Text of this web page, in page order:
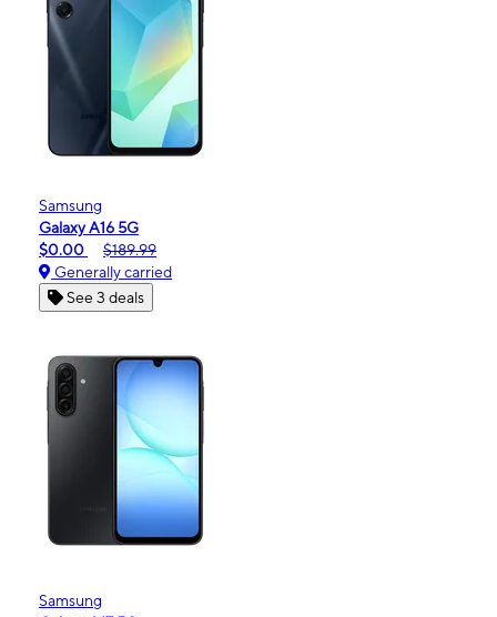
Samsung
Galaxy A16 5G
$0.00
$189.99
Generally carried
See 3 deals
Samsung